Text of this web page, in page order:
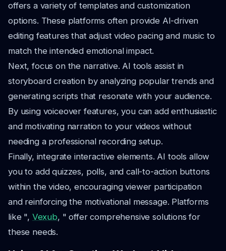
offers a variety of templates and customization
options. These platforms often provide AI-driven
editing features that adjust video pacing and music to
match the intended emotional impact.
Next, focus on the narrative. AI tools assist in
storyboard creation by analyzing popular trends and
generating scripts that resonate with your audience.
By using voiceover features, you can add enthusiastic
and motivating narration to your videos without
needing a professional recording setup.
Finally, integrate interactive elements. AI tools allow
you to add quizzes, polls, and call-to-action buttons
within the video, encouraging viewer participation
and reinforcing the motivational message. Platforms
like ", Vexub, " offer comprehensive solutions for
these needs.